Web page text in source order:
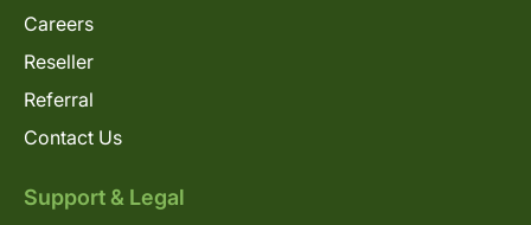
Careers
Reseller
Referral
Contact Us
Support & Legal